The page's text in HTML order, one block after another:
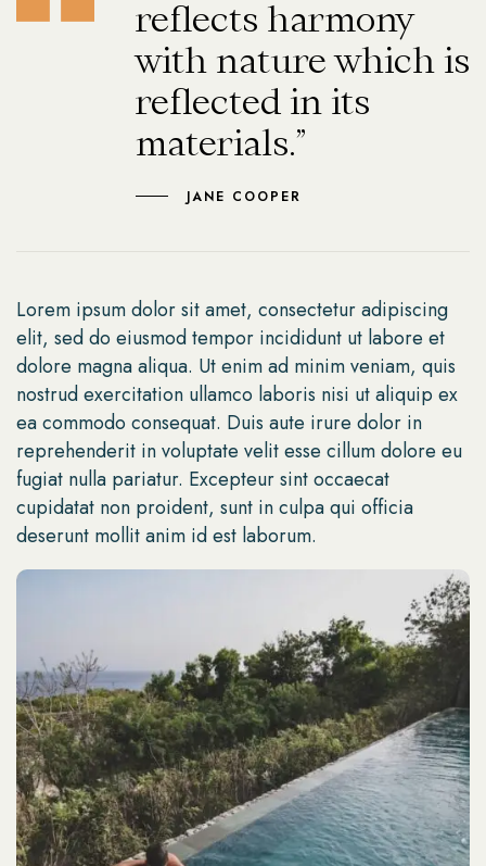
reflects harmony
with nature which is
reflected in its
materials.”
JANE COOPER
Lorem ipsum dolor sit amet, consectetur adipiscing
elit, sed do eiusmod tempor incididunt ut labore et
dolore magna aliqua. Ut enim ad minim veniam, quis
nostrud exercitation ullamco laboris nisi ut aliquip ex
ea commodo consequat. Duis aute irure dolor in
reprehenderit in voluptate velit esse cillum dolore eu
fugiat nulla pariatur. Excepteur sint occaecat
cupidatat non proident, sunt in culpa qui officia
deserunt mollit anim id est laborum.